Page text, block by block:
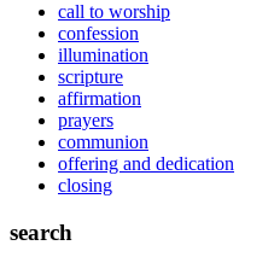
call to worship
confession
illumination
scripture
affirmation
prayers
communion
offering and dedication
closing
search